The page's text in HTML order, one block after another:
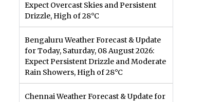
Expect Overcast Skies and Persistent
Drizzle, High of 28°C
Bengaluru Weather Forecast & Update
for Today, Saturday, 08 August 2026:
Expect Persistent Drizzle and Moderate
Rain Showers, High of 28°C
Chennai Weather Forecast & Update for